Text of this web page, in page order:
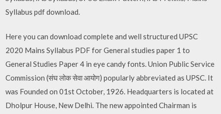
Syllabus pdf download.
Here you can download complete and well structured UPSC
2020 Mains Syllabus PDF for General studies paper 1 to
General Studies Paper 4 in eye candy fonts. Union Public Service
Commission (संघ लोक सेवा आयोग) popularly abbreviated as UPSC. It
was Founded on 01st October, 1926. Headquarters is located at
Dholpur House, New Delhi. The new appointed Chairman is